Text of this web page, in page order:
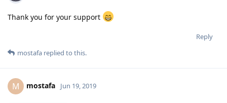
Thank you for your support
Reply
mostafa replied to this.
M mostafa Jun 19, 2019